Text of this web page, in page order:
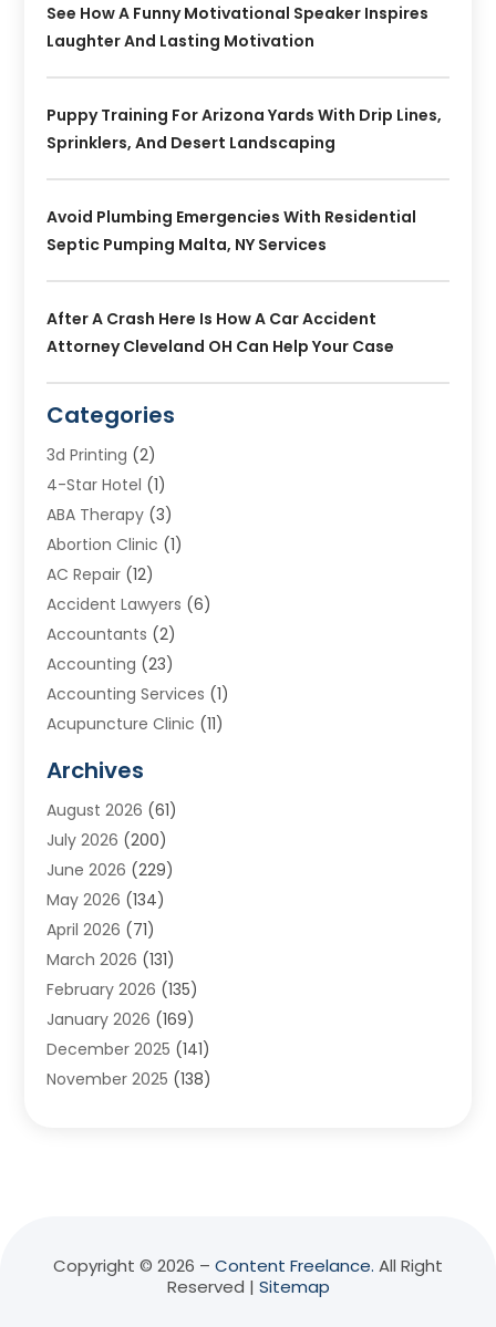
See How A Funny Motivational Speaker Inspires
Laughter And Lasting Motivation
Puppy Training For Arizona Yards With Drip Lines,
Sprinklers, And Desert Landscaping
Avoid Plumbing Emergencies With Residential
Septic Pumping Malta, NY Services
After A Crash Here Is How A Car Accident
Attorney Cleveland OH Can Help Your Case
Categories
3d Printing (2)
4-Star Hotel (1)
ABA Therapy (3)
Abortion Clinic (1)
AC Repair (12)
Accident Lawyers (6)
Accountants (2)
Accounting (23)
Accounting Services (1)
Acupuncture Clinic (11)
Addiction Treatment Centre
Adoption(7)
Adventure Sports Center
Aesthetics Office
Agricultural(10)
Agricultural Cooperative
Agricultural Service
Air Conditioning(89)
Air Conditioning Contractor
Air Distribution(3)
Air Quality Control System
Animal Health (51)
(8)
Archives
August 2026 (61)
July 2026 (200)
June 2026 (229)
May 2026 (134)
April 2026 (71)
March 2026 (131)
February 2026 (135)
January 2026 (169)
December 2025 (141)
November 2025 (138)
May 2025(136)
Copyright © 2026 – Content Freelance. All Right
Reserved | Sitemap